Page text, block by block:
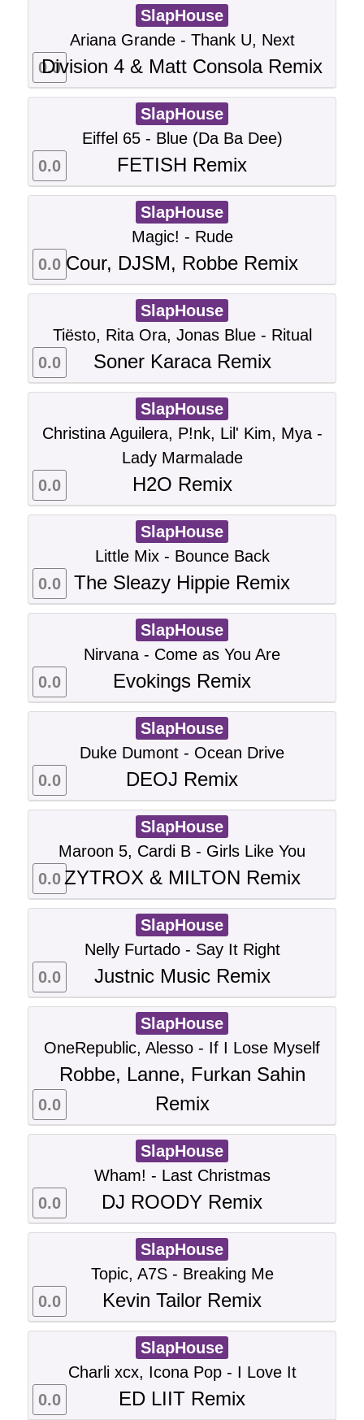
SlapHouse
Ariana Grande - Thank U, Next
Division 4 & Matt Consola Remix
0.0
SlapHouse
Eiffel 65 - Blue (Da Ba Dee)
FETISH Remix
0.0
SlapHouse
Magic! - Rude
Cour, DJSM, Robbe Remix
0.0
SlapHouse
Tiësto, Rita Ora, Jonas Blue - Ritual
Soner Karaca Remix
0.0
SlapHouse
Christina Aguilera, P!nk, Lil' Kim, Mya -
Lady Marmalade
H2O Remix
0.0
SlapHouse
Little Mix - Bounce Back
The Sleazy Hippie Remix
0.0
SlapHouse
Nirvana - Come as You Are
Evokings Remix
0.0
SlapHouse
Duke Dumont - Ocean Drive
DEOJ Remix
0.0
SlapHouse
Maroon 5, Cardi B - Girls Like You
ZYTROX & MILTON Remix
0.0
SlapHouse
Nelly Furtado - Say It Right
Justnic Music Remix
0.0
SlapHouse
OneRepublic, Alesso - If I Lose Myself
Robbe, Lanne, Furkan Sahin
Remix
0.0
SlapHouse
Wham! - Last Christmas
DJ ROODY Remix
0.0
SlapHouse
Topic, A7S - Breaking Me
Kevin Tailor Remix
0.0
SlapHouse
Charli xcx, Icona Pop - I Love It
ED LIIT Remix
0.0